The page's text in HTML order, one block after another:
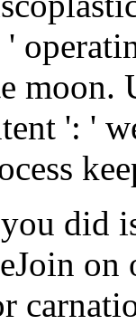
moon.
': '
did
on